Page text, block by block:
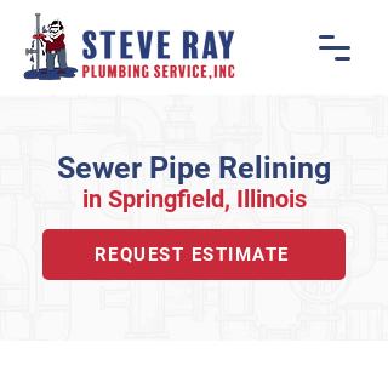
Sewer Pipe Relining
in Springfield, Illinois
REQUEST ESTIMATE